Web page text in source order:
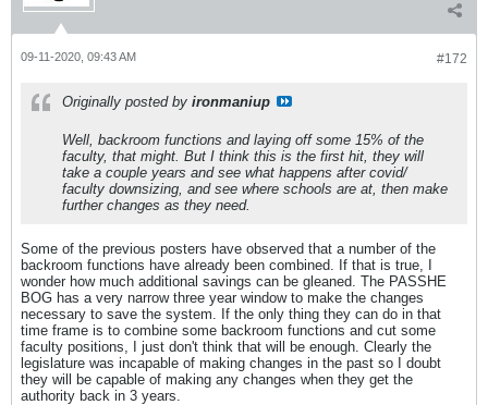
#172
09-11-2020, 09:43 AM
Originally posted by ironmaniup
Well, backroom functions and laying off some 15% of the
faculty, that might. But I think this is the first hit, they will
take a couple years and see what happens after covid/
faculty downsizing, and see where schools are at, then make
further changes as they need.
Some of the previous posters have observed that a number of the
backroom functions have already been combined. If that is true, I
wonder how much additional savings can be gleaned. The PASSHE
BOG has a very narrow three year window to make the changes
necessary to save the system. If the only thing they can do in that
time frame is to combine some backroom functions and cut some
faculty positions, I just don't think that will be enough. Clearly the
legislature was incapable of making changes in the past so I doubt
they will be capable of making any changes when they get the
authority back in 3 years.